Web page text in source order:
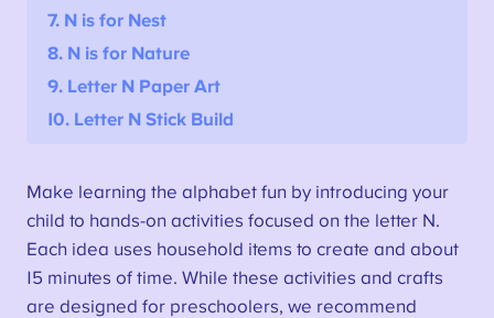
7. N is for Nest
8. N is for Nature
9. Letter N Paper Art
10. Letter N Stick Build
Make learning the alphabet fun by introducing your
child to hands-on activities focused on the letter N.
Each idea uses household items to create and about
15 minutes of time. While these activities and crafts
are designed for preschoolers, we recommend